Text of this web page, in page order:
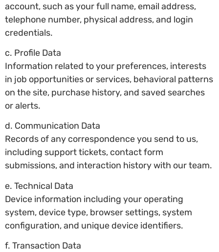
account, such as your full name, email address,
telephone number, physical address, and login
credentials.
c. Profile Data
Information related to your preferences, interests
in job opportunities or services, behavioral patterns
on the site, purchase history, and saved searches
or alerts.
d. Communication Data
Records of any correspondence you send to us,
including support tickets, contact form
submissions, and interaction history with our team.
e. Technical Data
Device information including your operating
system, device type, browser settings, system
configuration, and unique device identifiers.
f. Transaction Data